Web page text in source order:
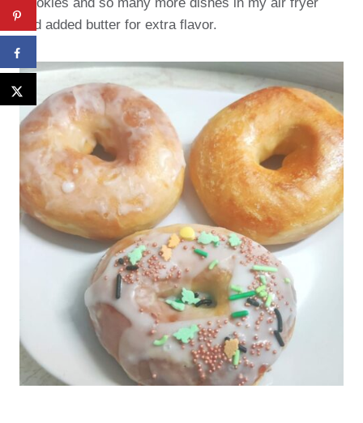
and added butter for extra flavor.